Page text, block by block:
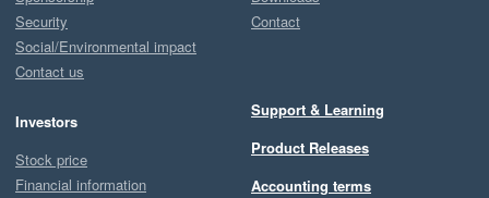
Security
Social/Environmental impact
Contact us
Investors
Stock price
Financial information
Contact
Support & Learning
Product Releases
Accounting terms